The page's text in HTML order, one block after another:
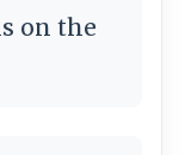
on the